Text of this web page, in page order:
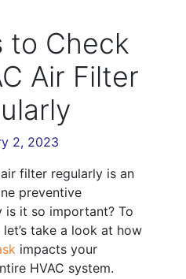
to Check
Air Filter
2, 2023
filter regularly is an
preventive
is it so important? To
take a look at how
impacts your
HVAC system.